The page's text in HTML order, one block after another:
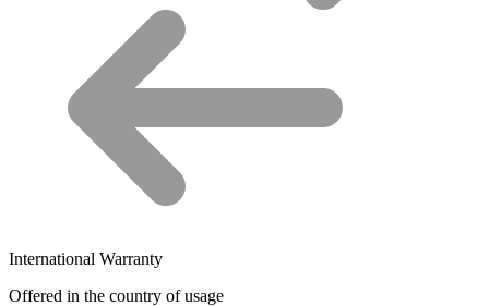
International Warranty
Offered in the country of usage